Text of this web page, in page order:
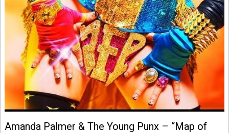
Amanda Palmer & The Young Punx – “Map of